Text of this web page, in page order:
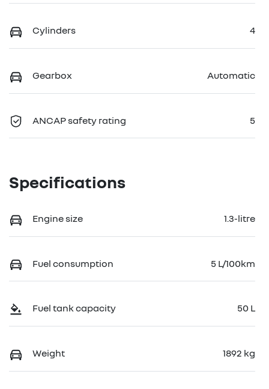
Cylinders 4
Gearbox Automatic
ANCAP safety rating 5
Specifications
Engine size 1.3-litre
Fuel consumption 5 L/100km
Fuel tank capacity 50 L
Weight 1892 kg